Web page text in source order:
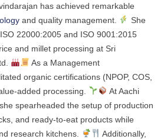
has achieved remarkable
and quality management.
She
22000:2005 and ISO 9001:2015
and millet processing at Sri
As a Management
organic certifications (NPOP, COS,
added processing.
At Aachi
spearheaded the setup of production
and ready-to-eat products while
research kitchens.
Additionally,